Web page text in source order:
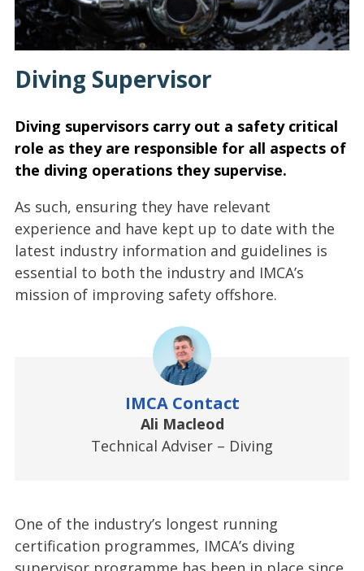
Diving Supervisor
Diving supervisors carry out a safety critical
role as they are responsible for all aspects of
the diving operations they supervise.
As such, ensuring they have relevant
experience and have kept up to date with the
latest industry information and guidelines is
essential to both the industry and IMCA’s
mission of improving safety offshore.
IMCA Contact
Ali Macleod
Technical Adviser – Diving
One of the industry’s longest running
certification programmes, IMCA’s diving